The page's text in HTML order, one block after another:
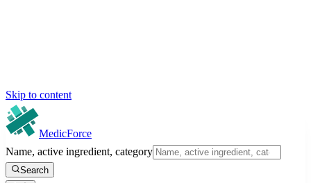
Skip to content
MedicForce
Name, active ingredient, category
Search